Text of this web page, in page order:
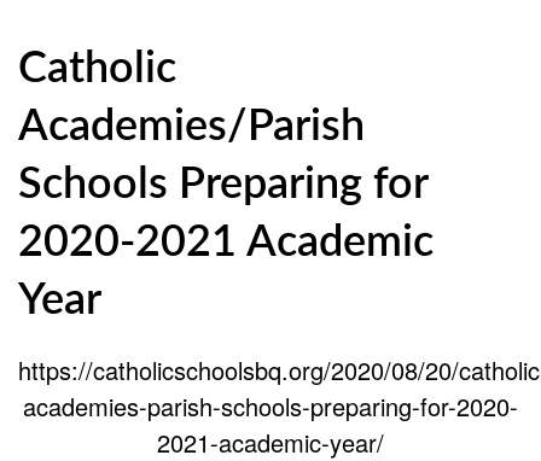
Catholic
Academies/Parish
Schools Preparing for
2020-2021 Academic
Year
https://catholicschoolsbq.org/2020/08/20/
academies-parish-schools-preparing-for-2020-
2021-academic-year/